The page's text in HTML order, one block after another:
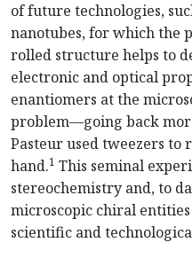
of future technologies,
nanotubes, for which the
rolled structure helps to
electronic and optical
enantiomers at the
problem—going back
Pasteur used tweezers to
hand.1 This seminal
stereochemistry and, to
microscopic chiral
scientific and